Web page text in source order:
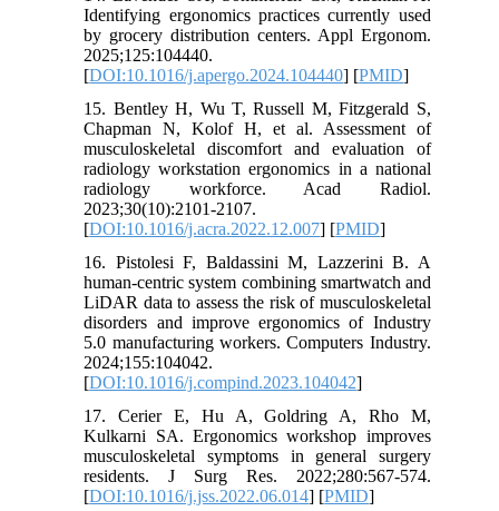
Identifying ergonomics practices currently used
by grocery distribution centers. Appl Ergonom.
2025;125:104440.
[DOI:10.1016/j.apergo.2024.104440] [PMID]
15. Bentley H, Wu T, Russell M, Fitzgerald S,
Chapman N, Kolof H, et al. Assessment of
musculoskeletal discomfort and evaluation of
radiology workstation ergonomics in a national
radiology workforce. Acad Radiol.
2023;30(10):2101-2107.
[DOI:10.1016/j.acra.2022.12.007] [PMID]
16. Pistolesi F, Baldassini M, Lazzerini B. A
human-centric system combining smartwatch and
LiDAR data to assess the risk of musculoskeletal
disorders and improve ergonomics of Industry
5.0 manufacturing workers. Computers Industry.
2024;155:104042.
[DOI:10.1016/j.compind.2023.104042]
17. Cerier E, Hu A, Goldring A, Rho M,
Kulkarni SA. Ergonomics workshop improves
musculoskeletal symptoms in general surgery
residents. J Surg Res. 2022;280:567-574.
[DOI:10.1016/j.jss.2022.06.014] [PMID]